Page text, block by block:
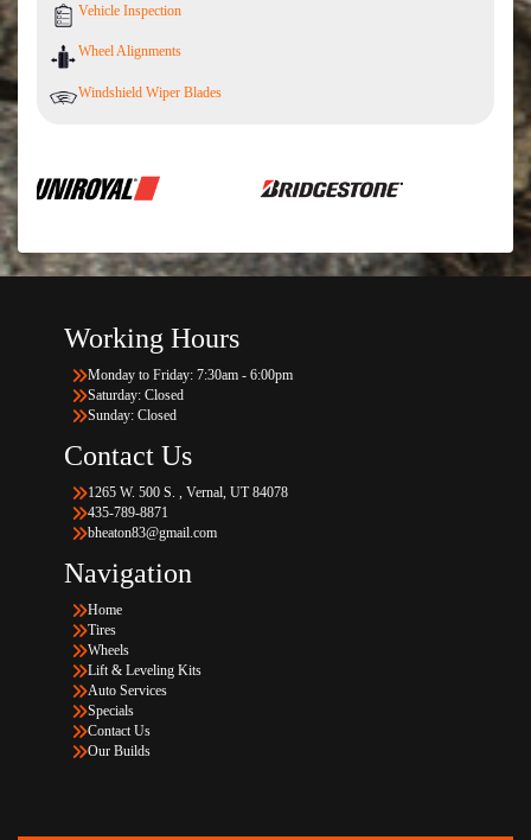
Vehicle Inspection
Wheel Alignments
Windshield Wiper Blades
Working Hours
Monday to Friday: 7:30am - 6:00pm
Saturday: Closed
Sunday: Closed
Contact Us
1265 W. 500 S. , Vernal, UT 84078
435-789-8871
bheaton83@gmail.com
Navigation
Home
Tires
Wheels
Lift & Leveling Kits
Auto Services
Specials
Contact Us
Our Builds